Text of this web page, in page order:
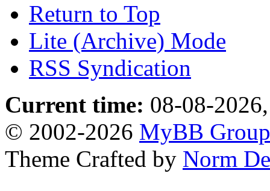
Return to Top
Lite (Archive) Mode
RSS Syndication
Current time: 08-08-
© 2002-2026 MyBB Group
Theme Crafted by Norm